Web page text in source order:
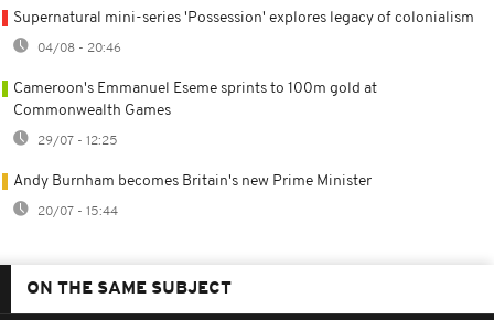
Supernatural mini-series 'Possession' explores legacy of colonialism
04/08 - 20:46
Cameroon's Emmanuel Eseme sprints to 100m gold at
Commonwealth Games
29/07 - 12:25
Andy Burnham becomes Britain's new Prime Minister
20/07 - 15:44
ON THE SAME SUBJECT